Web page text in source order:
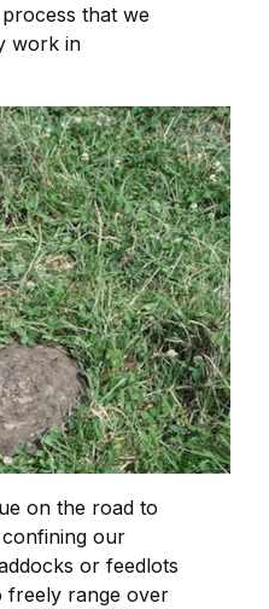
that we
work in
on the road to
our
or feedlots
freely range over